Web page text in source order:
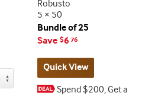
Robusto
5 × 50
Bundle of 25
Save $6 76
Quick View
Spend $200, Get a